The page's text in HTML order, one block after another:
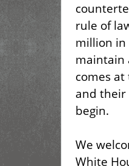
rule of
million in
maintain
comes
and their
begin.
We
White